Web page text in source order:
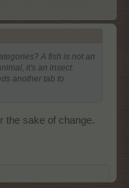
A fish is not an
it's an insect.
another tab to
the sake of change.